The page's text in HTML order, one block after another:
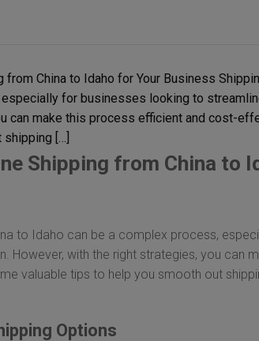
from China to Idaho for Your Business
for businesses looking to
can make this process efficient and cost-
[…]
Shipping from China to
to Idaho can be a complex process,
However, with the right strategies, you can
valuable tips to help you smooth out
Options